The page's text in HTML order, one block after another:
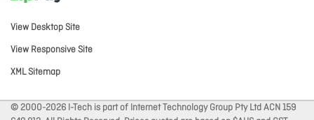
View Desktop Site
View Responsive Site
XML Sitemap
© 2000-2026 I-Tech is part of Internet Technology Group Pty Ltd ACN 159